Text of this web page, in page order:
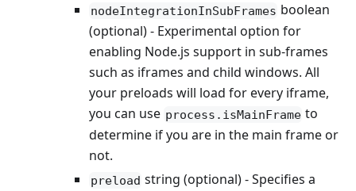
nodeIntegrationInSubFrames boolean
(optional) - Experimental option for
enabling Node.js support in sub-frames
such as iframes and child windows. All
your preloads will load for every iframe,
you can use process.isMainFrame to
determine if you are in the main frame or
not.
preload string (optional) - Specifies a